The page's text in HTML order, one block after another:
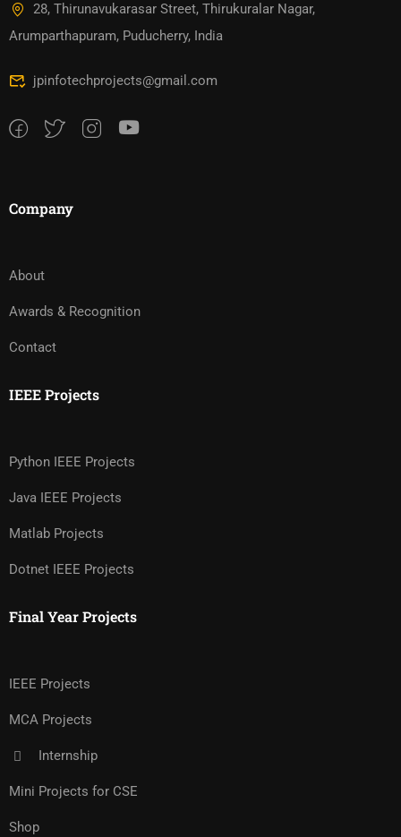
28, Thirunavukarasar Street, Thirukuralar Nagar,
Arumparthapuram, Puducherry, India
jpinfotechprojects@gmail.com
Company
About
Awards & Recognition
Contact
IEEE Projects
Python IEEE Projects
Java IEEE Projects
Matlab Projects
Dotnet IEEE Projects
Final Year Projects
IEEE Projects
MCA Projects
Internship
Mini Projects for CSE
Shop